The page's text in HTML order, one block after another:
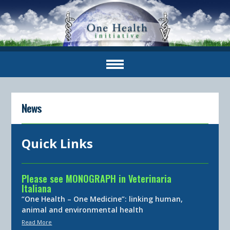
News
Quick Links
Please see MONOGRAPH in Veterinaria
Italiana
“One Health – One Medicine”: linking human,
animal and environmental health
Read More